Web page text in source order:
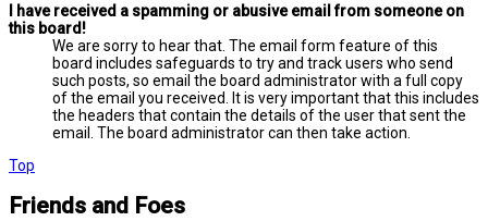
I have received a spamming or abusive email from someone on
this board!
We are sorry to hear that. The email form feature of this
board includes safeguards to try and track users who send
such posts, so email the board administrator with a full copy
of the email you received. It is very important that this includes
the headers that contain the details of the user that sent the
email. The board administrator can then take action.
Top
Friends and Foes